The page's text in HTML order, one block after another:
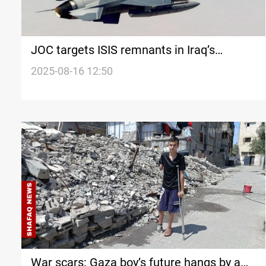
JOC targets ISIS remnants in Iraq’s
Saladin and Kirkuk
2025-08-16 12:50
War scars: Gaza boy’s future hangs by a